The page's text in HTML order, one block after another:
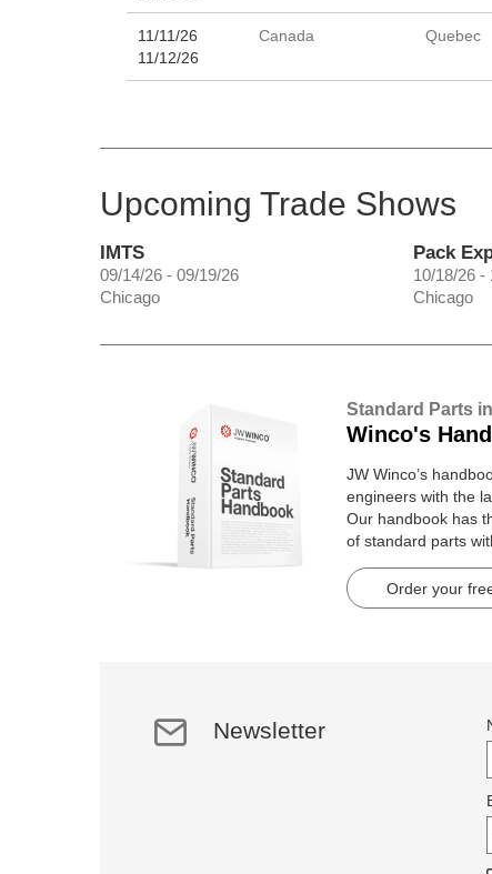
11/11/26
11/12/26
Canada Quebec
Upcoming Trade Shows
IMTS
09/14/26 - 09/19/26
Chicago
Pack
10/18/26 -
Chicago
Standard Parts
Winco's
JW Winco’s
engineers with the
Our handbook has
of standard parts
Order your
Newsletter